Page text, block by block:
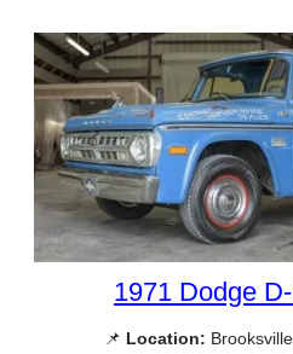
1971 Dodge
📌 Location: